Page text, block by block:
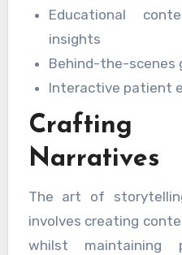
Educational
insights
Behind-the-scenes
Interactive patient
Crafting
Narratives
The art of
involves creating
whilst maintaining